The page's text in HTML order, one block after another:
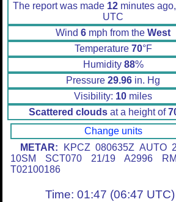
The report was made 12minutes
UTC
Wind 6 mph from the West
Temperature 70°F
Humidity 88%
Pressure 29.96 in. Hg
Visibility: 10 miles
Scattered clouds at a height of
Change units
METAR: KPCZ 080635Z AUTO
10SM SCT070 21/19 A2996
T02100186
Time: 01:47 (06:47 UTC)